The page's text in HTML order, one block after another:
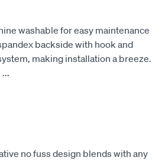
washable for easy maintenance
backside with hook and
making installation a breeze.
...
no fuss design blends with any